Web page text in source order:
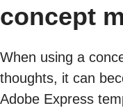
concept
When using a
thoughts, it can
Adobe Express